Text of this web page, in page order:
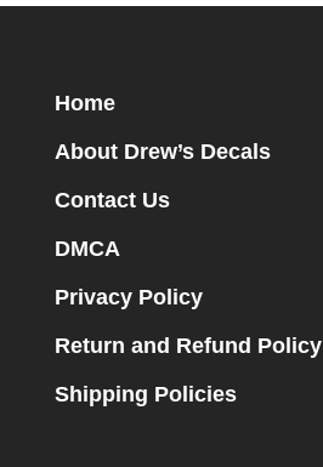
Home
About Drew’s Decals
Contact Us
DMCA
Privacy Policy
Return and Refund Policy
Shipping Policies